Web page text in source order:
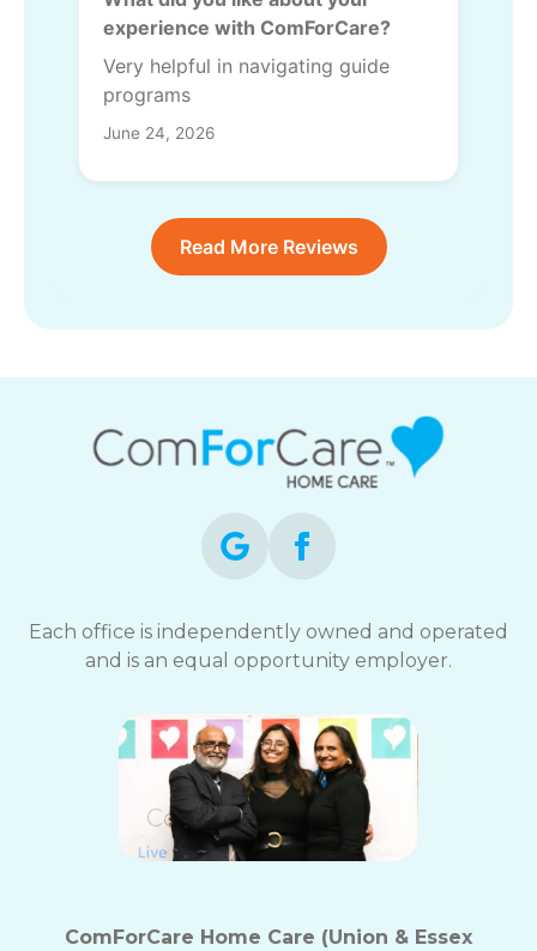
experience with ComForCare?
Very helpful in navigating guide
programs
June 24, 2026
Read More Reviews
Each office is independently owned and operated
and is an equal opportunity employer.
ComForCare Home Care (Union & Essex